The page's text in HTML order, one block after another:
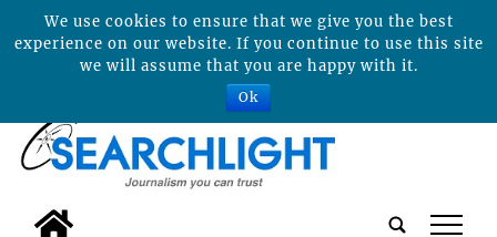
tap
We use cookies to ensure that we give you the best
experience on our website. If you continue to use this site
we will assume that you are happy with it.
Ok